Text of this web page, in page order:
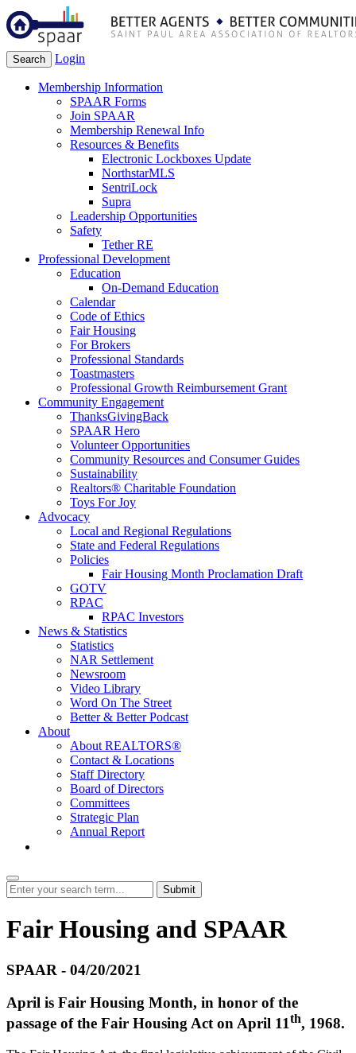
Search Login
Membership Information
SPAAR Forms
Join SPAAR
Membership Renewal Info
Resources & Benefits
Electronic Lockboxes Update
NorthstarMLS
SentriLock
Supra
Leadership Opportunities
Safety
Tether RE
Professional Development
Education
On-Demand Education
Calendar
Code of Ethics
Fair Housing
For Brokers
Professional Standards
Toastmasters
Professional Growth Reimbursement Grant
Community Engagement
ThanksGivingBack
SPAAR Hero
Volunteer Opportunities
Community Resources and Consumer Guides
Sustainability
Realtors® Charitable Foundation
Toys For Joy
Advocacy
Local and Regional Regulations
State and Federal Regulations
Policies
Fair Housing Month Proclamation Draft
GOTV
RPAC
RPAC Investors
News & Statistics
Statistics
NAR Settlement
Newsroom
Video Library
Word On The Street
Better & Better Podcast
About
About REALTORS®
Contact & Locations
Staff Directory
Board of Directors
Committees
Strategic Plan
Annual Report
Submit
Fair Housing and SPAAR
SPAAR - 04/20/2021
April is Fair Housing Month, in honor of the
passage of the Fair Housing Act on April 11th, 1968.